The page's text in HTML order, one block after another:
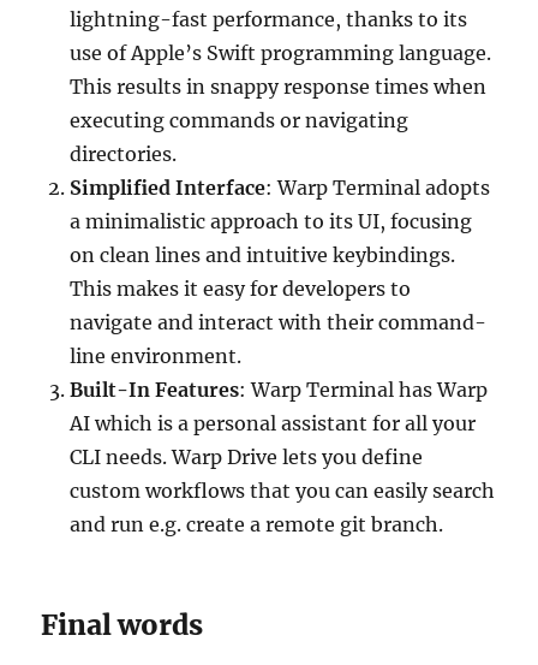
lightning-fast performance, thanks to its
use of Apple’s Swift programming language.
This results in snappy response times when
executing commands or navigating
directories.
Simplified Interface: Warp Terminal adopts
a minimalistic approach to its UI, focusing
on clean lines and intuitive keybindings.
This makes it easy for developers to
navigate and interact with their command-
line environment.
Built-In Features: Warp Terminal has Warp
AI which is a personal assistant for all your
CLI needs. Warp Drive lets you define
custom workflows that you can easily search
and run e.g. create a remote git branch.
Final words